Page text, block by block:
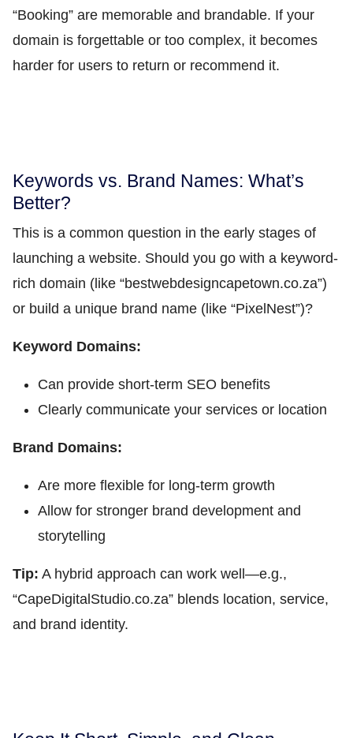
“Booking” are memorable and brandable. If your
domain is forgettable or too complex, it becomes
harder for users to return or recommend it.
Keywords vs. Brand Names: What’s
Better?
This is a common question in the early stages of
launching a website. Should you go with a keyword-
rich domain (like “bestwebdesigncapetown.co.za”)
or build a unique brand name (like “PixelNest”)?
Keyword Domains:
Can provide short-term SEO benefits
Clearly communicate your services or location
Brand Domains:
Are more flexible for long-term growth
Allow for stronger brand development and
storytelling
Tip: A hybrid approach can work well—e.g.,
“CapeDigitalStudio.co.za” blends location, service,
and brand identity.